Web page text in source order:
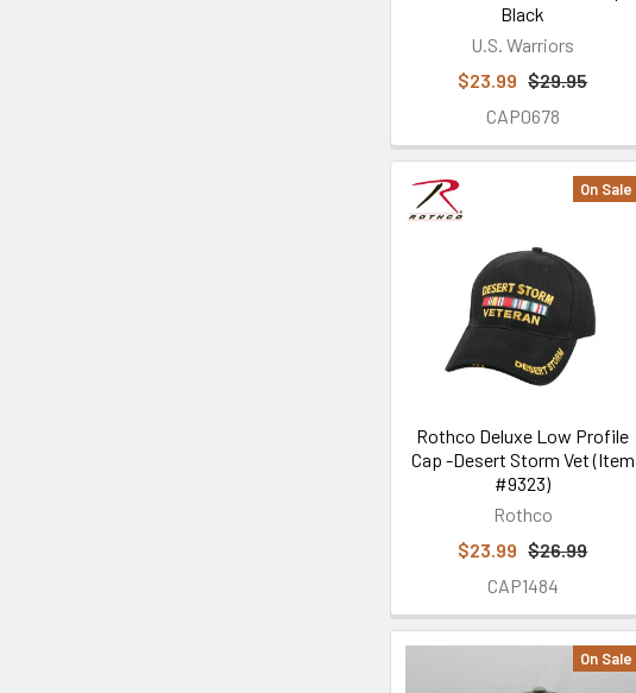
Black
U.S. Warriors
$23.99 $29.95
CAP0678
On Sale
Rothco Deluxe Low Profile
Cap -Desert Storm Vet (Item
#9323)
Rothco
$23.99 $26.99
CAP1484
On Sale